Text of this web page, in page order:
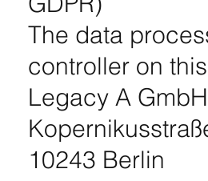
The data
controller on
Legacy A GmbH
10243 Berlin